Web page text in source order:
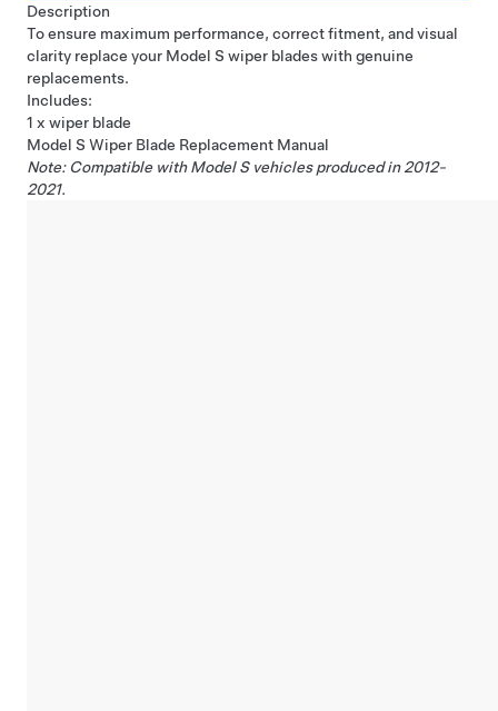
Description
To ensure maximum performance, correct fitment, and visual
clarity replace your Model S wiper blades with genuine
replacements.
Includes:
1 x wiper blade
Model S Wiper Blade Replacement Manual
Note: Compatible with Model S vehicles produced in 2012-
2021.